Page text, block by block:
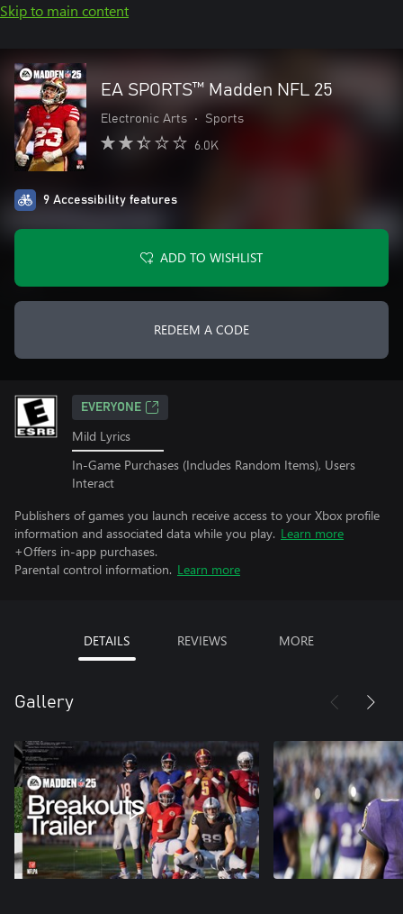
Skip to main content
EA SPORTS™ Madden NFL 25
Electronic Arts • Sports
6.0K
9 Accessibility features
ADD TO WISHLIST
REDEEM A CODE
EVERYONE
Mild Lyrics
In-Game Purchases (Includes Random Items), Users
Interact
Publishers of games you launch receive access to your Xbox profile
information and associated data while you play. Learn more
+Offers in-app purchases.
Parental control information. Learn more
DETAILS REVIEWS MORE
Gallery